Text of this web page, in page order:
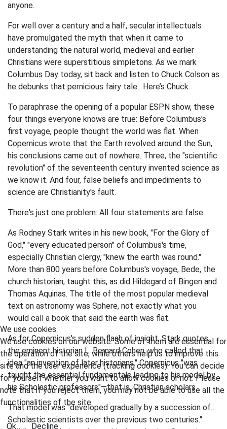
anyone.
For well over a century and a half, secular intellectuals
have promulgated the myth that when it came to
understanding the natural world, medieval and earlier
Christians were superstitious simpletons. As we mark
Columbus Day today, sit back and listen to Chuck Colson as
he debunks that pernicious fairy tale. Here’s Chuck.
To paraphrase the opening of a popular ESPN show, these
four things everyone knows are true: Before Columbus's
first voyage, people thought the world was flat. When
Copernicus wrote that the Earth revolved around the Sun,
his conclusions came out of nowhere. Three, the "scientific
revolution" of the seventeenth century invented science as
we know it. And four, false beliefs and impediments to
science are Christianity's fault.
There's just one problem: All four statements are false.
As Rodney Stark writes in his new book, "For the Glory of
God," "every educated person" of Columbus's time,
especially Christian clergy, "knew the earth was round."
More than 800 years before Columbus's voyage, Bede, the
church historian, taught this, as did Hildegard of Bingen and
Thomas Aquinas. The title of the most popular medieval
text on astronomy was Sphere, not exactly what you
would call a book that said the earth was flat.
As for Copernicus's sudden flash of insight, Stark quotes
the eminent historian L. Bernard Cohen, who called that
idea "an invention of later historians." Copernicus "was
taught the essential fundamentals leading to his model by
his Scholastic professors"—that is, Christian scholars.
That model was "developed gradually by a succession of…
Scholastic scientists over the previous two centuries."
We use cookies
We use cookies on our website. Some of them are essential for
the operation of the site, while others help us to improve this
site and the user experience (tracking cookies). You can decide
for yourself whether you want to allow cookies or not. Please
note that if you reject them, you may not be able to use all the
functionalities of the site.
Ok Decline